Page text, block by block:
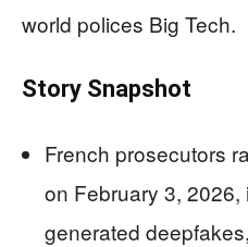
world polices Big Tech.
Story Snapshot
French prosecutors
on February 3,
generated